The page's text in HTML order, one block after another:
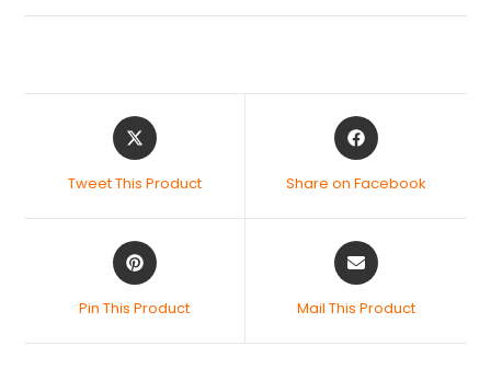
Tweet This Product Share on Facebook
Pin This Product Mail This Product